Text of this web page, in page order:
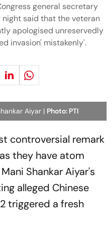
general secretary
night said that the veteran
apologised unreservedly
invasion' mistakenly'.
Aiyar | Photo: PTI
controversial remark
they have atom
Shankar Aiyar's
alleged Chinese
triggered a fresh